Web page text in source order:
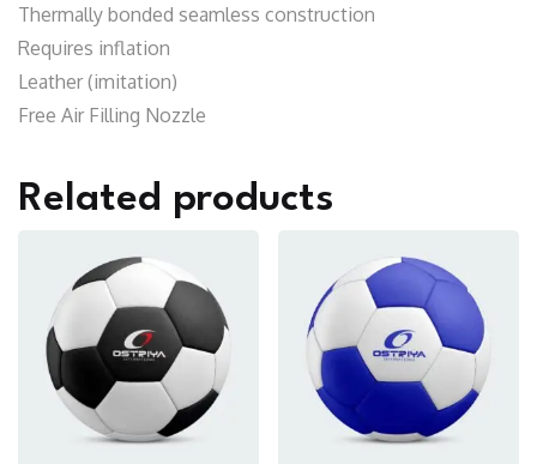
Thermally bonded seamless construction
Requires inflation
Leather (imitation)
Free Air Filling Nozzle
Related products